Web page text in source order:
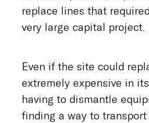
replace lines that
very large capital project.
Even if the site could
extremely expensive in
having to dismantle
finding a way to